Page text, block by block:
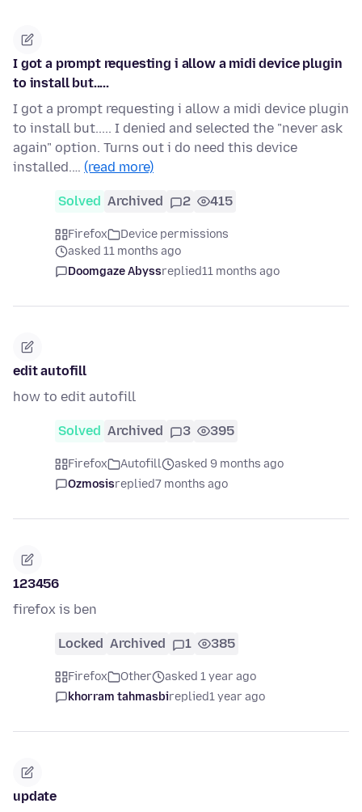
I got a prompt requesting i allow a midi device plugin
to install but.....
I got a prompt requesting i allow a midi device plugin
to install but..... I denied and selected the "never ask
again" option. Turns out i do need this device
installed.… (read more)
Solved Archived 2 415
Firefox
Device permissions
asked 11 months ago
Doomgaze Abyssreplied11 months ago
edit autofill
how to edit autofill
Solved Archived 3 395
Firefox Autofill
asked 9 months ago
Ozmosisreplied7 months ago
123456
firefox is ben
Locked Archived 1 385
Firefox Other
asked 1 year ago
khorram tahmasbireplied1 year ago
update